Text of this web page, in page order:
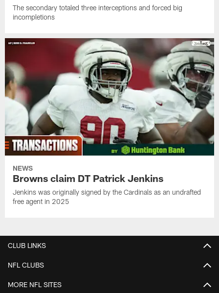
The secondary totaled three interceptions and forced big
incompletions
NEWS
Browns claim DT Patrick Jenkins
Jenkins was originally signed by the Cardinals as an undrafted
free agent in 2025
CLUB LINKS
NFL CLUBS
MORE NFL SITES